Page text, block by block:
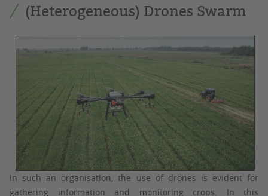
(Heterogeneous) Drones Swarm
In such an organisation, the use of drones is evident for
gathering information and monitoring crops. In this